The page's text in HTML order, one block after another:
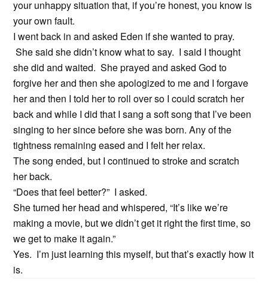
your unhappy situation that, if you’re honest, you know is
your own fault.
I went back in and asked Eden if she wanted to pray.
She said she didn’t know what to say. I said I thought
she did and waited. She prayed and asked God to
forgive her and then she apologized to me and I forgave
her and then I told her to roll over so I could scratch her
back and while I did that I sang a soft song that I’ve been
singing to her since before she was born. Any of the
tightness remaining eased and I felt her relax.
The song ended, but I continued to stroke and scratch
her back.
“Does that feel better?” I asked.
She turned her head and whispered, “It’s like we’re
making a movie, but we didn’t get it right the first time, so
we get to make it again.”
Yes. I’m just learning this myself, but that’s exactly how it
is.